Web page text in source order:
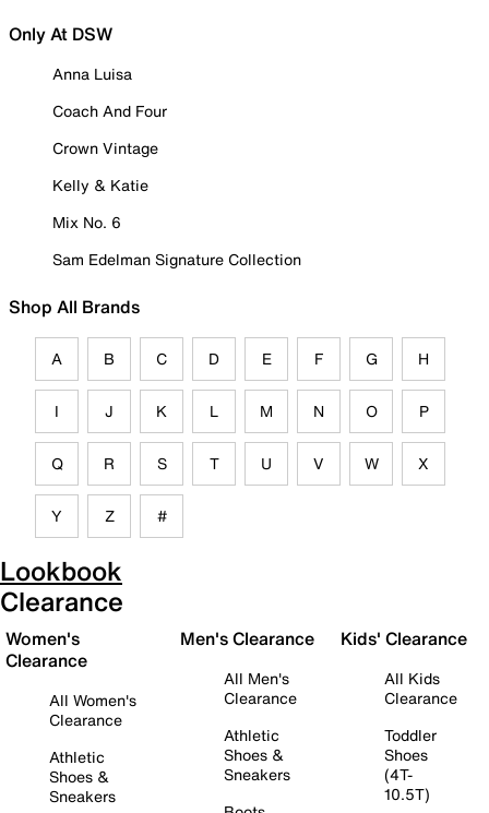
Only At DSW
Anna Luisa
Coach And Four
Crown Vintage
Kelly & Katie
Mix No. 6
Sam Edelman Signature Collection
Shop All Brands
A B C D E F G H
I J K L M N O P
Q R S T U V W X
Y Z #
Lookbook
Clearance
Women's
Clearance
All Women's
Clearance
Athletic
Shoes &
Sneakers
Men's Clearance
All Men's
Clearance
Athletic
Shoes &
Sneakers
Kids' Clearance
All Kids
Clearance
Toddler
Shoes
(4T-
10.5T)